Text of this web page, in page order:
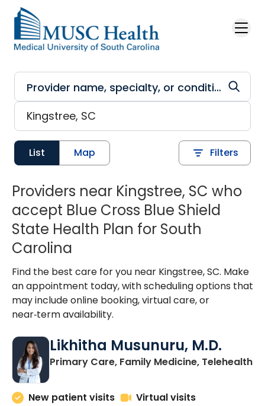
Skip to main content
List Map Filters
Providers near Kingstree, SC who
accept Blue Cross Blue Shield
State Health Plan for South
Carolina
Find the best care for you near Kingstree, SC. Make
an appointment today, with scheduling options that
may include online booking, virtual care, or
near‑term availability.
Likhitha Musunuru, M.D.
Primary Care, Family Medicine, Telehealthin
New patient visits Virtual visits